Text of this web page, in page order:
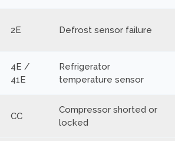
2E Defrost sensor failure
4E /
41E
Refrigerator
temperature sensor
CC
Compressor shorted or
locked